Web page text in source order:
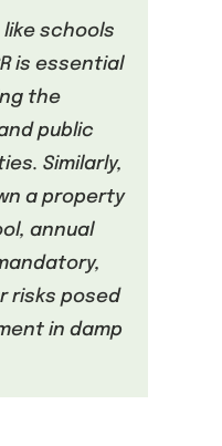
like schools
is essential
the
public
Similarly,
a property
annual
risks posed
in damp